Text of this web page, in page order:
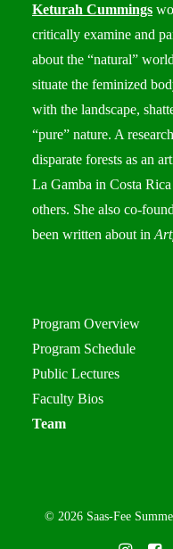
Keturah Cummings
critically examine and
about the “natural”
situate the feminized
with the landscape,
“pure” nature. A
disparate forests as an
La Gamba in Costa
others. She also co-
been written about in
Program Overview
Program Schedule
Public Lectures
Faculty Bios
Team
© 2026 Saas-Fee